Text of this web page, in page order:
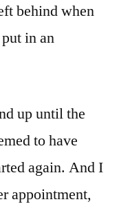
behind when
in an
up until the
to have
again. And I
appointment,